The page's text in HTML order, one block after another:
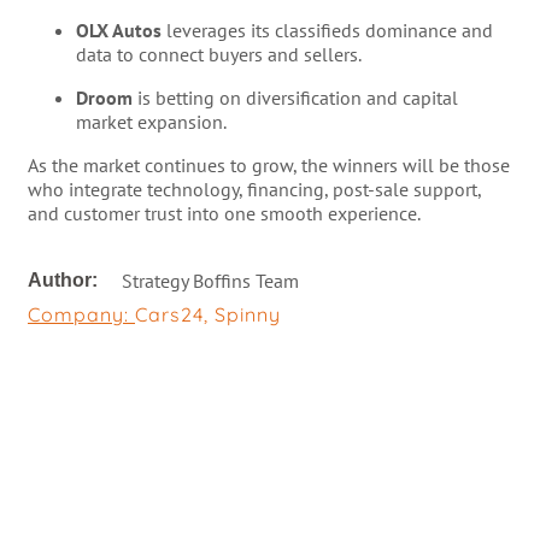
OLX Autos leverages its classifieds dominance and
data to connect buyers and sellers.
Droom is betting on diversification and capital
market expansion.
As the market continues to grow, the winners will be those
who integrate technology, financing, post-sale support,
and customer trust into one smooth experience.
Author:
Strategy Boffins Team
Company: Cars24, Spinny